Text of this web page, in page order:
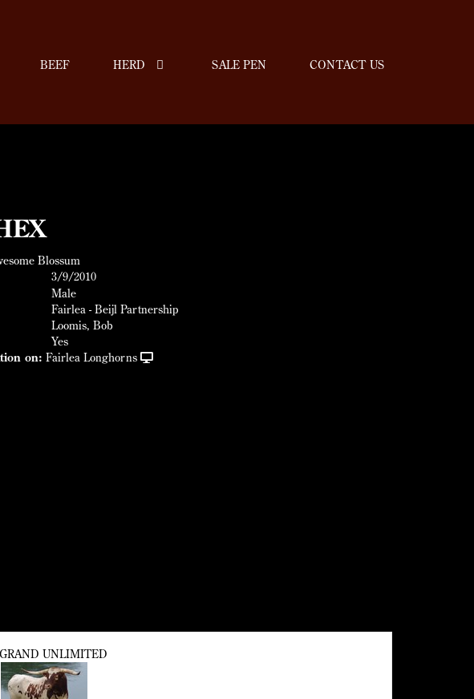
BEEF HERD SALE PEN CONTACT US
Blossum
3/9/2010
Male
Fairlea - Beijl Partnership
Loomis, Bob
Yes
on: Fairlea Longhorns
UNLIMITED